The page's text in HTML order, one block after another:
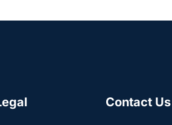
Contact Us